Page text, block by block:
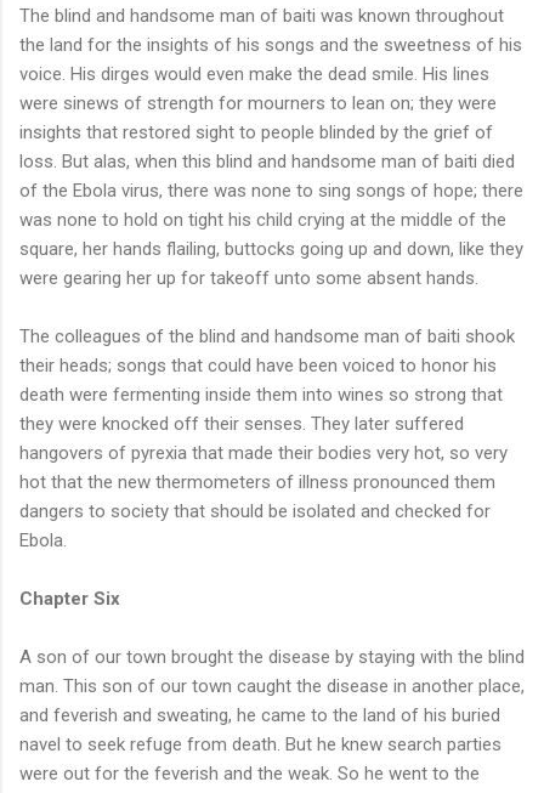
The blind and handsome man of baiti was known throughout
the land for the insights of his songs and the sweetness of his
voice. His dirges would even make the dead smile. His lines
were sinews of strength for mourners to lean on; they were
insights that restored sight to people blinded by the grief of
loss. But alas, when this blind and handsome man of baiti died
of the Ebola virus, there was none to sing songs of hope; there
was none to hold on tight his child crying at the middle of the
square, her hands flailing, buttocks going up and down, like they
were gearing her up for takeoff unto some absent hands.
The colleagues of the blind and handsome man of baiti shook
their heads; songs that could have been voiced to honor his
death were fermenting inside them into wines so strong that
they were knocked off their senses. They later suffered
hangovers of pyrexia that made their bodies very hot, so very
hot that the new thermometers of illness pronounced them
dangers to society that should be isolated and checked for
Ebola.
Chapter Six
A son of our town brought the disease by staying with the blind
man. This son of our town caught the disease in another place,
and feverish and sweating, he came to the land of his buried
navel to seek refuge from death. But he knew search parties
were out for the feverish and the weak. So he went to the